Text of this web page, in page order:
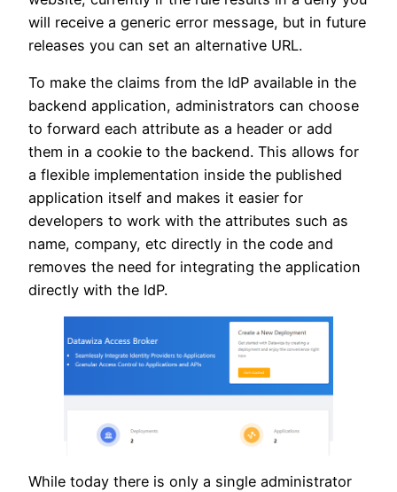
will receive a generic error message, but in future
releases you can set an alternative URL.
To make the claims from the IdP available in the
backend application, administrators can choose
to forward each attribute as a header or add
them in a cookie to the backend. This allows for
a flexible implementation inside the published
application itself and makes it easier for
developers to work with the attributes such as
name, company, etc directly in the code and
removes the need for integrating the application
directly with the IdP.
While today there is only a single administrator